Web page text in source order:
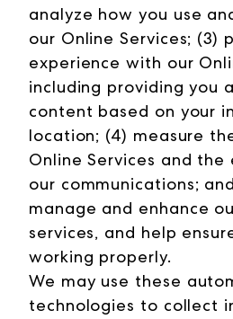
analyze how you use
our Online Services; (3)
experience with our
including providing you
content based on your
location; (4) measure
Online Services and
our communications;
manage and enhance
services, and help
working properly.
We may use these
technologies to collect